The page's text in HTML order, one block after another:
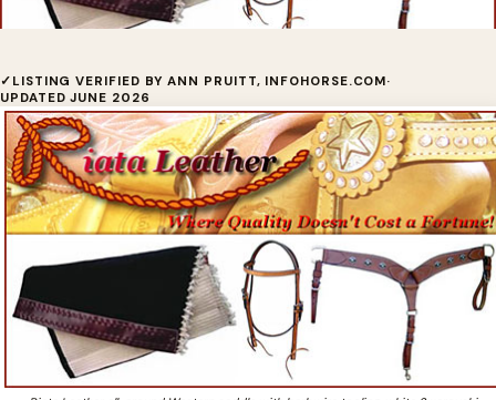
EZAll
For the best in trail riding gear, make sure you are
using Riata Leather Products!
❓Want trail-riding tack made with strong leather and
stitching at honest prices?
✓ LISTING VERIFIED BY ANN PRUITT, INFOHORSE.COM·
UPDATED JUNE 2026